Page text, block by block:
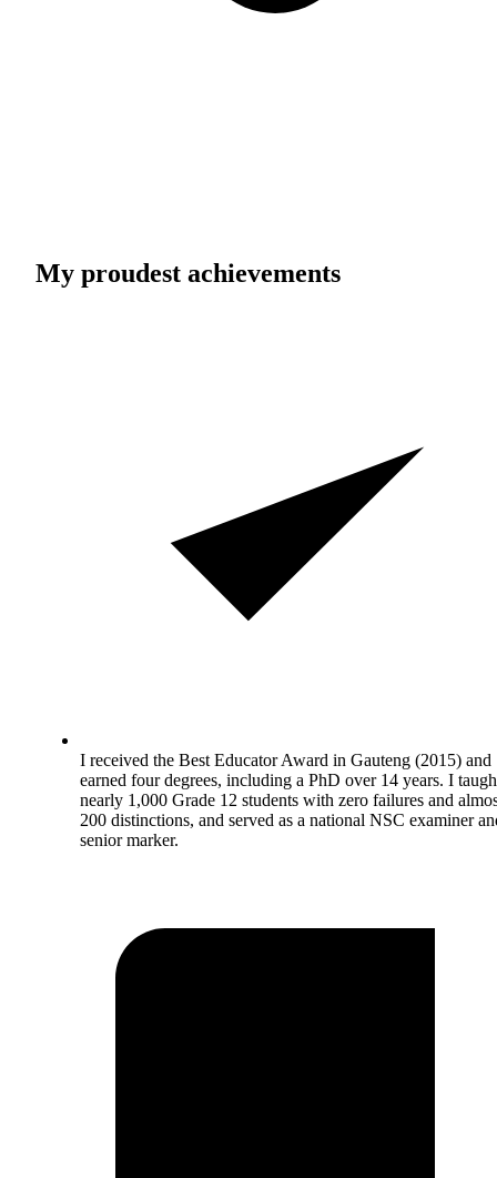
My proudest achievements
I received the Best Educator Award in Gauteng (2015) and
earned four degrees, including a PhD over 14 years. I
nearly 1,000 Grade 12 students with zero failures and
200 distinctions, and served as a national NSC examiner
senior marker.